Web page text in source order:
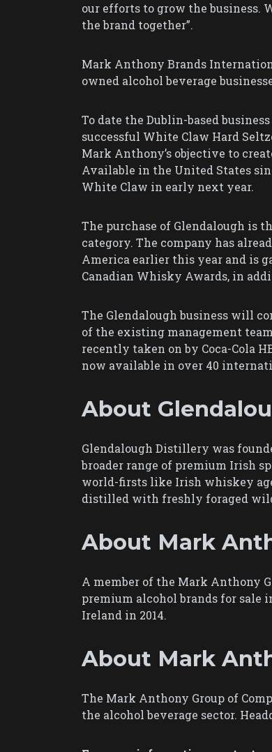
our efforts to grow the business.
the brand together”.
Mark Anthony Brands
owned alcohol beverage
To date the Dublin-based
successful White Claw Hard
Mark Anthony’s objective to
Available in the United States
White Claw in early next year.
The purchase of Glendalough is
category. The company has
America earlier this year and is
Canadian Whisky Awards, in
The Glendalough business will
of the existing management
recently taken on by Coca-Cola
now available in over 40
About
Glendalough Distillery was
broader range of premium Irish
world-firsts like Irish whiskey
distilled with freshly foraged
About Mark
A member of the Mark Anthony
premium alcohol brands for sale
Ireland in 2014.
About Mark
The Mark Anthony Group of
the alcohol beverage sector.